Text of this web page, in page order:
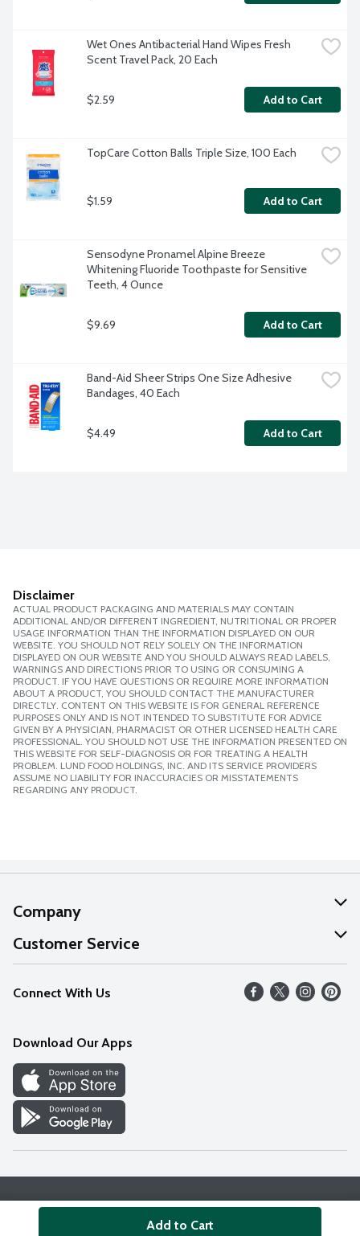
Wet Ones Antibacterial Hand Wipes Fresh
Scent Travel Pack, 20 Each
$2.59 Add to Cart
TopCare Cotton Balls Triple Size, 100 Each
$1.59 Add to Cart
Sensodyne Pronamel Alpine Breeze
Whitening Fluoride Toothpaste for Sensitive
Teeth, 4 Ounce
$9.69 Add to Cart
Band-Aid Sheer Strips One Size Adhesive
Bandages, 40 Each
$4.49 Add to Cart
Disclaimer
ACTUAL PRODUCT PACKAGING AND MATERIALS MAY CONTAIN
ADDITIONAL AND/OR DIFFERENT INGREDIENT, NUTRITIONAL OR PROPER
USAGE INFORMATION THAN THE INFORMATION DISPLAYED ON OUR
WEBSITE. YOU SHOULD NOT RELY SOLELY ON THE INFORMATION
DISPLAYED ON OUR WEBSITE AND YOU SHOULD ALWAYS READ LABELS,
WARNINGS AND DIRECTIONS PRIOR TO USING OR CONSUMING A
PRODUCT. IF YOU HAVE QUESTIONS OR REQUIRE MORE INFORMATION
ABOUT A PRODUCT, YOU SHOULD CONTACT THE MANUFACTURER
DIRECTLY. CONTENT ON THIS WEBSITE IS FOR GENERAL REFERENCE
PURPOSES ONLY AND IS NOT INTENDED TO SUBSTITUTE FOR ADVICE
GIVEN BY A PHYSICIAN, PHARMACIST OR OTHER LICENSED HEALTH CARE
PROFESSIONAL. YOU SHOULD NOT USE THE INFORMATION PRESENTED ON
THIS WEBSITE FOR SELF-DIAGNOSIS OR FOR TREATING A HEALTH
PROBLEM. LUND FOOD HOLDINGS, INC. AND ITS SERVICE PROVIDERS
ASSUME NO LIABILITY FOR INACCURACIES OR MISSTATEMENTS
REGARDING ANY PRODUCT.
Add to Cart
Company
About Us
Our Values
Careers
Discover
Find a Store
Customer Service
Help
FAQs
Connect With Us
Download Our Apps
© 2026